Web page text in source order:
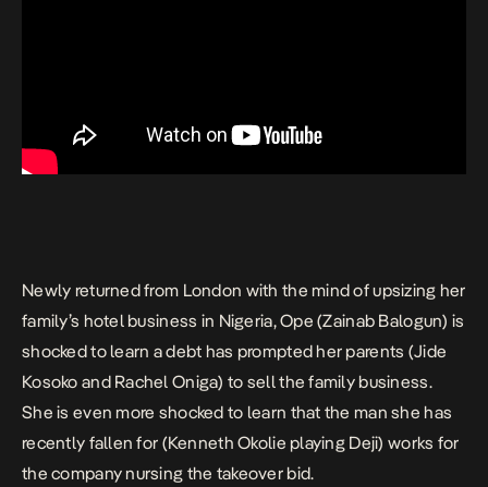
Newly returned from London with the mind of upsizing her
family’s hotel business in Nigeria, Ope (Zainab Balogun) is
shocked to learn a debt has prompted her parents (Jide
Kosoko and Rachel Oniga) to sell the family business.
She is even more shocked to learn that the man she has
recently fallen for (Kenneth Okolie playing Deji) works for
the company nursing the takeover bid.